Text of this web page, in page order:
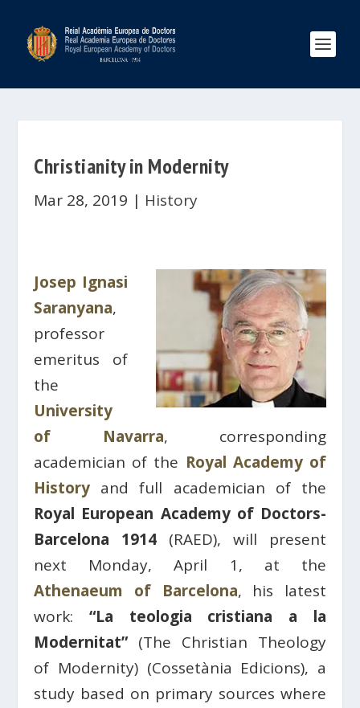
Christianity in Modernity
Mar 28, 2019 | History
Josep Ignasi
Saranyana,
professor
emeritus of
the
University
of Navarra, corresponding
academician of the Royal Academy of
History and full academician of the
Royal European Academy of Doctors-
Barcelona 1914 (RAED), will present
next Monday, April 1, at the
Athenaeum of Barcelona, his latest
work:“La teologia cristiana a la
Modernitat”(The Christian Theology
of Modernity) (Cossetània Edicions), a
study based on primary sources where